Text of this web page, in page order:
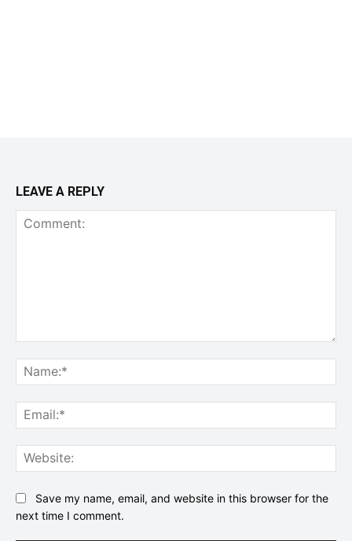
LEAVE A REPLY
Save my name, email, and website in this browser for the
next time I comment.